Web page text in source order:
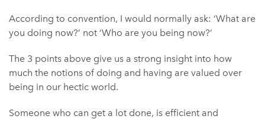
According to convention, I would normally ask: ‘What are
you doing now?’ not ‘Who are you being now?’
The 3 points above give us a strong insight into how
much the notions of doing and having are valued over
being in our hectic world.
Someone who can get a lot done, is efficient and